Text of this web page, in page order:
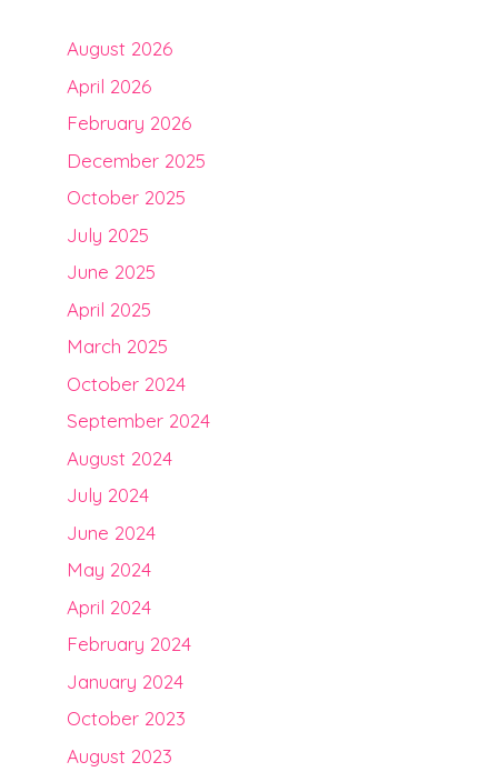
August 2026
April 2026
February 2026
December 2025
October 2025
July 2025
June 2025
April 2025
March 2025
October 2024
September 2024
August 2024
July 2024
June 2024
May 2024
April 2024
February 2024
January 2024
October 2023
August 2023